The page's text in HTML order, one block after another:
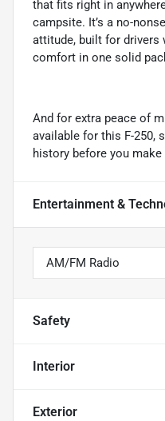
that fits right in
campsite. It’s a no-
attitude, built for drivers
comfort in one solid
And for extra peace of
available for this F-250,
history before you
Entertainment &
AM/FM Radio
Safety
Interior
Exterior